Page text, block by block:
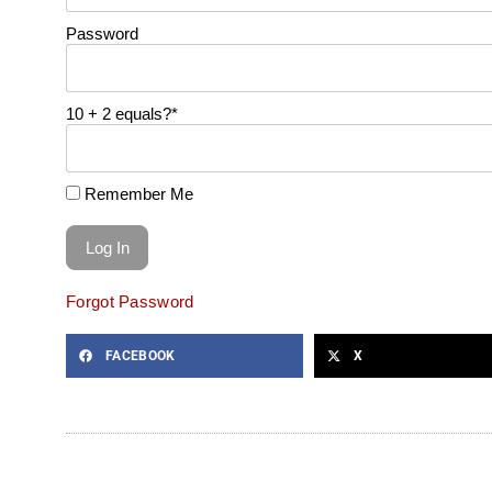
Password
10 + 2 equals?*
Remember Me
Forgot Password
FACEBOOK X